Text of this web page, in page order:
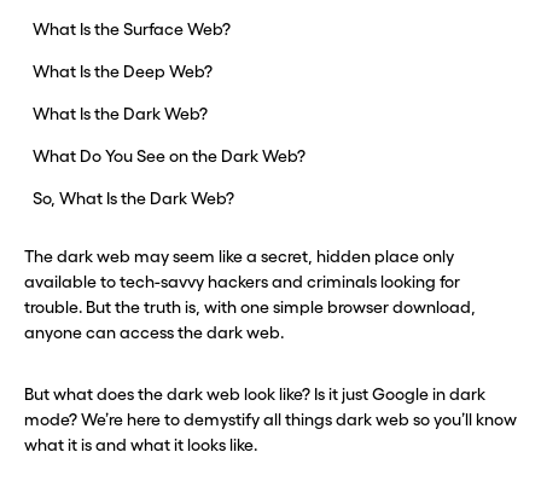
What Is the Surface Web?
What Is the Deep Web?
What Is the Dark Web?
What Do You See on the Dark Web?
So, What Is the Dark Web?
The dark web may seem like a secret, hidden place only
available to tech-savvy hackers and criminals looking for
trouble. But the truth is, with one simple browser download,
anyone can access the dark web.
But what does the dark web look like? Is it just Google in dark
mode? We’re here to demystify all things dark web so you’ll know
what it is and what it looks like.